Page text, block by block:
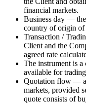
financial markets.
Business day —
country of origin of
Transaction /
Client and the
agreed rate
The instrument is a
available for
Quotation flow — a
markets, provided
quote consists of